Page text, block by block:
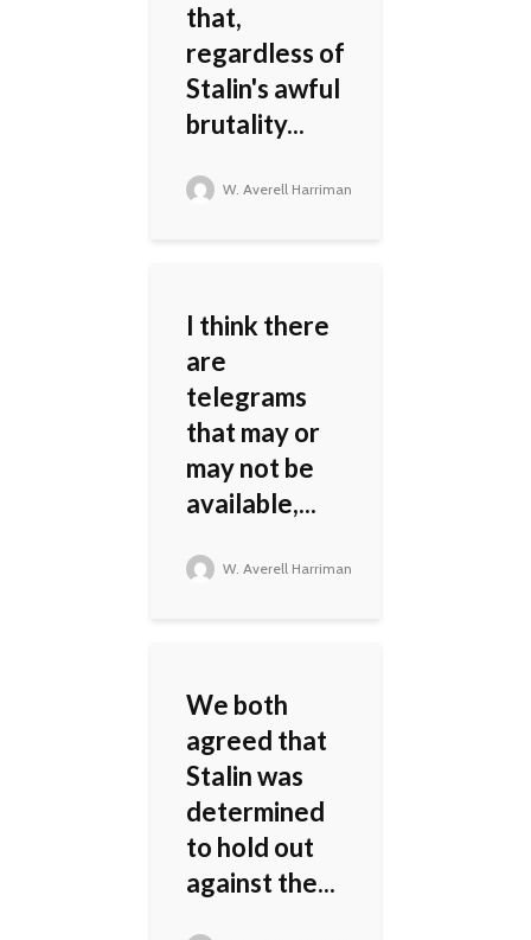
that,
regardless of
Stalin's awful
brutality...
W. Averell Harriman
I think there
are
telegrams
that may or
may not be
available,...
W. Averell Harriman
We both
agreed that
Stalin was
determined
to hold out
against the...